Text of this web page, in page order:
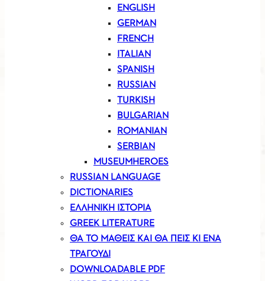
ENGLISH
GERMAN
FRENCH
ITALIAN
SPANISH
RUSSIAN
TURKISH
BULGARIAN
ROMANIAN
SERBIAN
MUSEUMHEROES
RUSSIAN LANGUAGE
DICTIONARIES
ΕΛΛΗΝΙΚΗ ΙΣΤΟΡΙΑ
GREEK LITERATURE
ΘΑ ΤΟ ΜΑΘΕΙΣ ΚΑΙ ΘΑ ΠΕΙΣ ΚΙ ΕΝΑ
ΤΡΑΓΟΥΔΙ
DOWNLOADABLE PDF